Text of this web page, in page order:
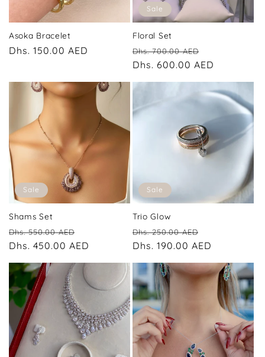
Asoka Bracelet
Regular
Dhs. 150.00 AED
Sale
Floral Set
Regular
price
Dhs. 700.00 AED
price
Dhs. 600.00 AED
Sale
Shams Set
Regular
price
Dhs. 550.00 AED
price
Dhs. 450.00 AED
Sale
Trio Glow
Regular
price
Dhs. 250.00 AED
price
Dhs. 190.00 AED